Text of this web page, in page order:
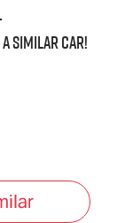
similarcar!